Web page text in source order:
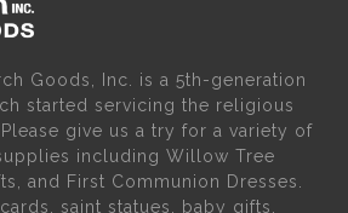
Goods, Inc. is a 5th-generation
started servicing the religious
give us a try for a variety of
including Willow Tree
and First Communion Dresses.
saint statues, baby gifts,